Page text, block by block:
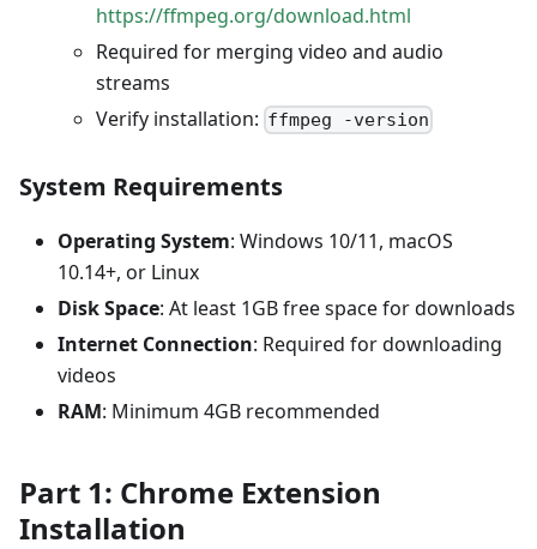
https://ffmpeg.org/download.html
Required for merging video and audio
streams
Verify installation: ffmpeg -version
System Requirements
Operating System: Windows 10/11, macOS
10.14+, or Linux
Disk Space: At least 1GB free space for downloads
Internet Connection: Required for downloading
videos
RAM: Minimum 4GB recommended
Part 1: Chrome Extension
Installation